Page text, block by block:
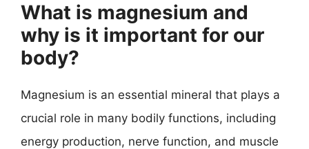
What is magnesium and
why is it important for our
body?
Magnesium is an essential mineral that plays a
crucial role in many bodily functions, including
energy production, nerve function, and muscle